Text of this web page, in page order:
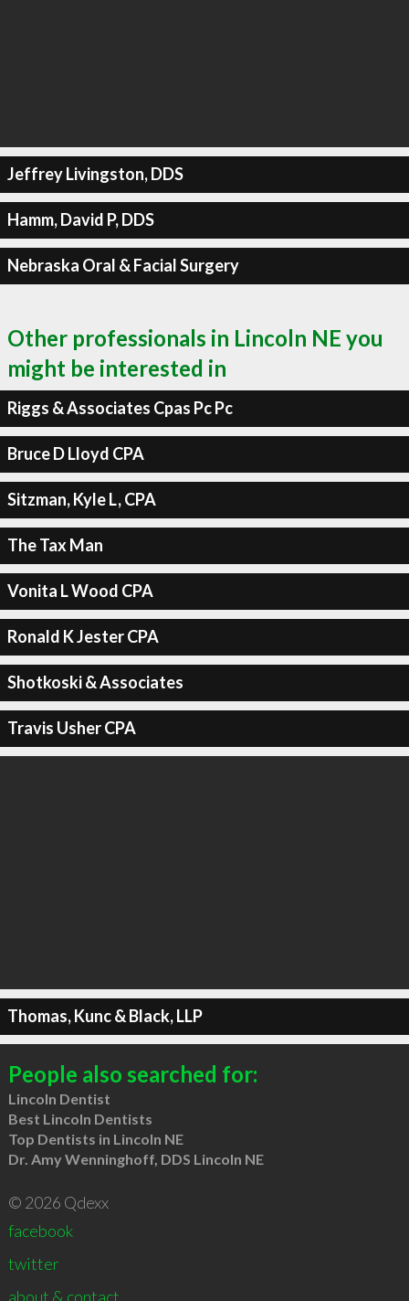
Jeffrey Livingston, DDS
Hamm, David P, DDS
Nebraska Oral & Facial Surgery
Other professionals in Lincoln NE you
might be interested in
Riggs & Associates Cpas Pc Pc
Bruce D Lloyd CPA
Sitzman, Kyle L, CPA
The Tax Man
Vonita L Wood CPA
Ronald K Jester CPA
Shotkoski & Associates
Travis Usher CPA
Thomas, Kunc & Black, LLP
People also searched for:
Lincoln Dentist
Best Lincoln Dentists
Top Dentists in Lincoln NE
Dr. Amy Wenninghoff, DDS Lincoln NE
© 2026 Qdexx
facebook
twitter
about & contact